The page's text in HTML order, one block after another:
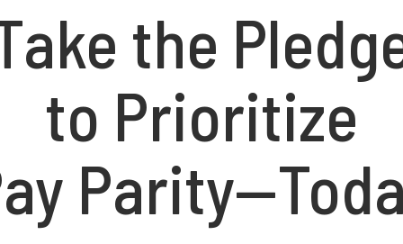
the
to Prioritize